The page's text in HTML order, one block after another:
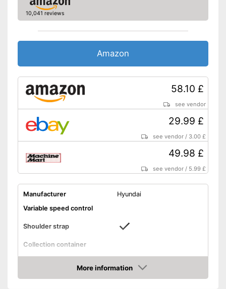
Colour
Advantages
Shipping (Amazon)
see vendor
10,041 reviews
Amazon
58.10 £
see vendor
29.99 £
see vendor / 3.00 £
49.98 £
see vendor / 5.99 £
Manufacturer
Hyundai
Variable speed control
Shoulder strap
Collection container
Collection container
More information
Amazon